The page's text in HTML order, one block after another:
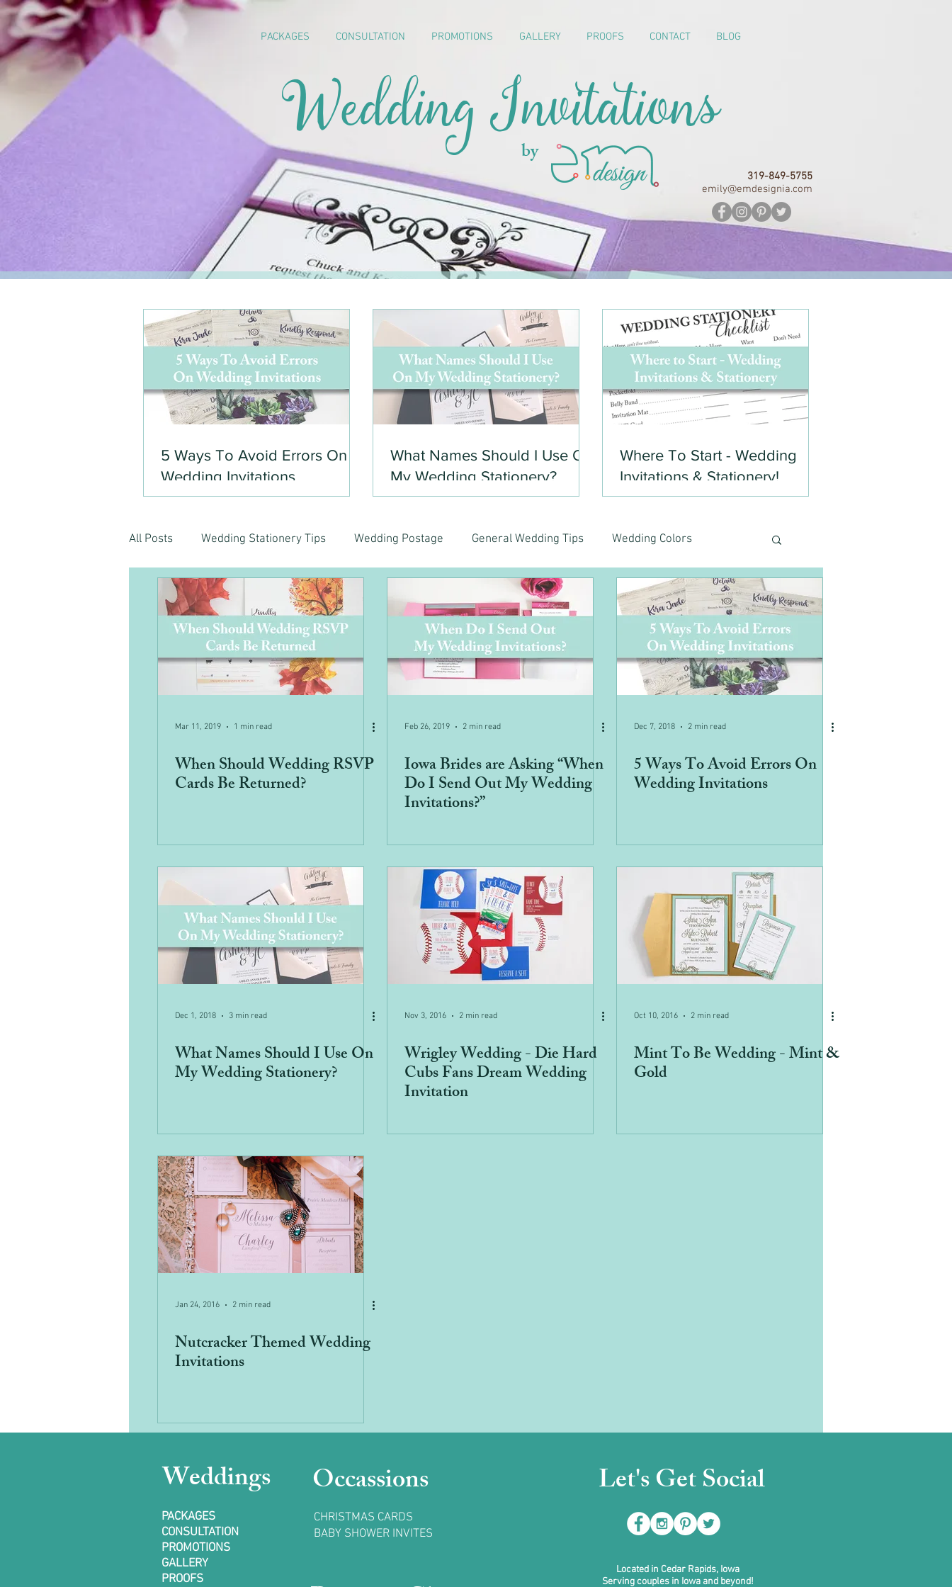
PACKAGES CONSULTATION PROMOTIONS GALLERY PROOFS CONTACT BLOG
319-849-5755
emily@emdesignia.com
Wedding Invitations
by
5 Ways To Avoid Errors On
Wedding Invitations
What Names Should I Use On
My Wedding Stationery?
Where To Start - Wedding
Invitations & Stationery!
All Posts Wedding Stationery Tips Wedding Postage General Wedding Tips Wedding Colors
Mar 11, 2019 1 min read
When Should Wedding RSVP
Cards Be Returned?
Feb 26, 2019 2 min read
Iowa Brides are Asking “When
Do I Send Out My Wedding
Invitations?”
Dec 7, 2018 2 min read
5 Ways To Avoid Errors On
Wedding Invitations
Dec 1, 2018 3 min read
What Names Should I Use On
My Wedding Stationery?
Nov 3, 2016 2 min read
Wrigley Wedding - Die Hard
Cubs Fans Dream Wedding
Invitation
Oct 10, 2016 2 min read
Mint To Be Wedding - Mint &
Gold
Jan 24, 2016 2 min read
Nutcracker Themed Wedding
Invitations
Weddings Occassions
PACKAGES
CONSULTATION
PROMOTIONS
GALLERY
PROOFS
CHRISTMAS CARDS
BABY SHOWER INVITES
Let's Get Social
Located in Cedar Rapids, Iowa
Serving couples in Iowa and beyond!